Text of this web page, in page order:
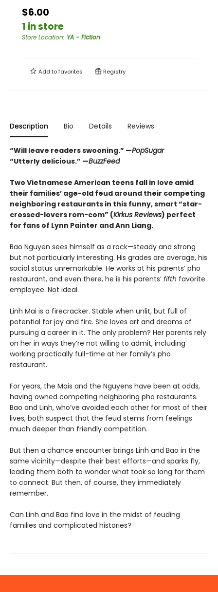
$6.00
1 in store
Store Location: YA - Fiction
Add tofavorites Registry
Description Bio Details Reviews
“Will leave readers swooning.” —PopSugar
“Utterly delicious.” —BuzzFeed
Two Vietnamese American teens fall in love amid
their families’ age-old feud around their competing
neighboring restaurants in this funny, smart “star-
crossed-lovers rom-com” (Kirkus Reviews) perfect
for fans of Lynn Painter and Ann Liang.
Bao Nguyen sees himself as a rock—steady and strong
but not particularly interesting. His grades are average, his
social status unremarkable. He works at his parents’ pho
restaurant, and even there, he is his parents’ fifth favorite
employee. Not ideal.
Linh Mai is a firecracker. Stable when unlit, but full of
potential for joy and fire. She loves art and dreams of
pursuing a career in it. The only problem? Her parents rely
on her in ways they’re not willing to admit, including
working practically full-time at her family’s pho
restaurant.
For years, the Mais and the Nguyens have been at odds,
having owned competing neighboring pho restaurants.
Bao and Linh, who’ve avoided each other for most of their
lives, both suspect that the feud stems from feelings
much deeper than friendly competition.
But then a chance encounter brings Linh and Bao in the
same vicinity—despite their best efforts—and sparks fly,
leading them both to wonder what took so long for them
to connect. But then, of course, they immediately
remember.
Can Linh and Bao find love in the midst of feuding
families and complicated histories?